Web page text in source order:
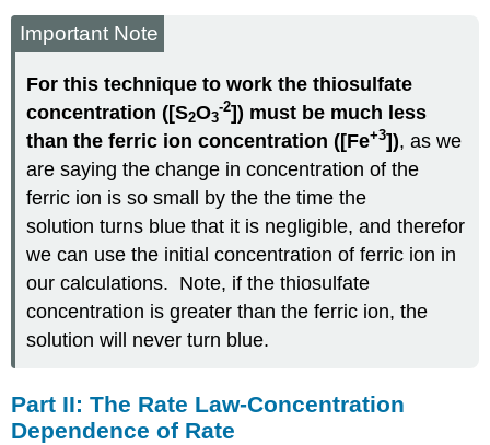
Important Note
For this technique to work the thiosulfate
concentration ([S2O3
-2]) must be much less
than the ferric ion concentration ([Fe+3]), as we
are saying the change in concentration of the
ferric ion is so small by the the time the
solution turns blue that it is negligible, and therefor
we can use the initial concentration of ferric ion in
our calculations. Note, if the thiosulfate
concentration is greater than the ferric ion, the
solution will never turn blue.
Part II: The Rate Law-Concentration
Dependence of Rate